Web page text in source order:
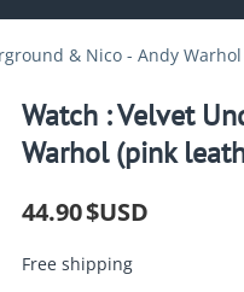
& Nico - Andy
Watch : Velvet
Warhol (pink
44.90$USD
Free shipping